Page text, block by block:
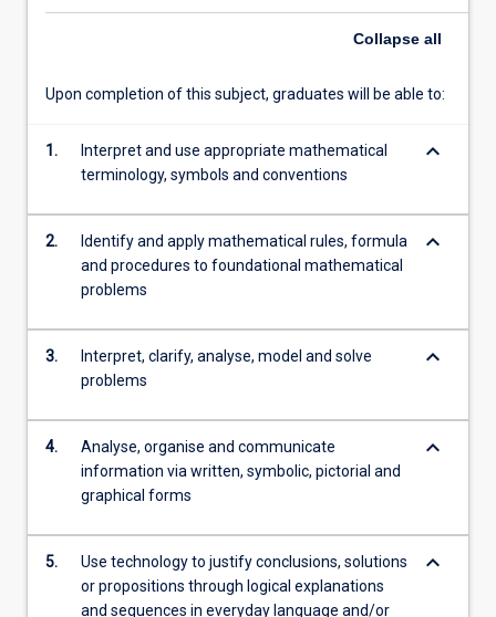
mathematics,
and…
the
Read
button
Collapse all
Upon completion of this subject, graduates will be able to:
1.
Interpret and use appropriate mathematical
terminology, symbols and conventions
keyboard_arrow_down
2.
Identify and apply mathematical rules, formula
and procedures to foundational mathematical
problems
keyboard_arrow_down
3.
Interpret, clarify, analyse, model and solve
problems
keyboard_arrow_down
4.
Analyse, organise and communicate
information via written, symbolic, pictorial and
graphical forms
keyboard_arrow_down
5.
Use technology to justify conclusions, solutions
or propositions through logical explanations
and sequences in everyday language and/or
keyboard_arrow_down